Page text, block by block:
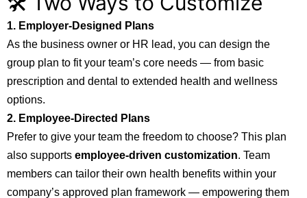
1. Employer-Designed Plans
As the business owner or HR lead, you can design the
group plan to fit your team’s core needs — from basic
prescription and dental to extended health and wellness
options.
2. Employee-Directed Plans
Prefer to give your team the freedom to choose? This plan
also supports employee-driven customization. Team
members can tailor their own health benefits within your
company’s approved plan framework — empowering them